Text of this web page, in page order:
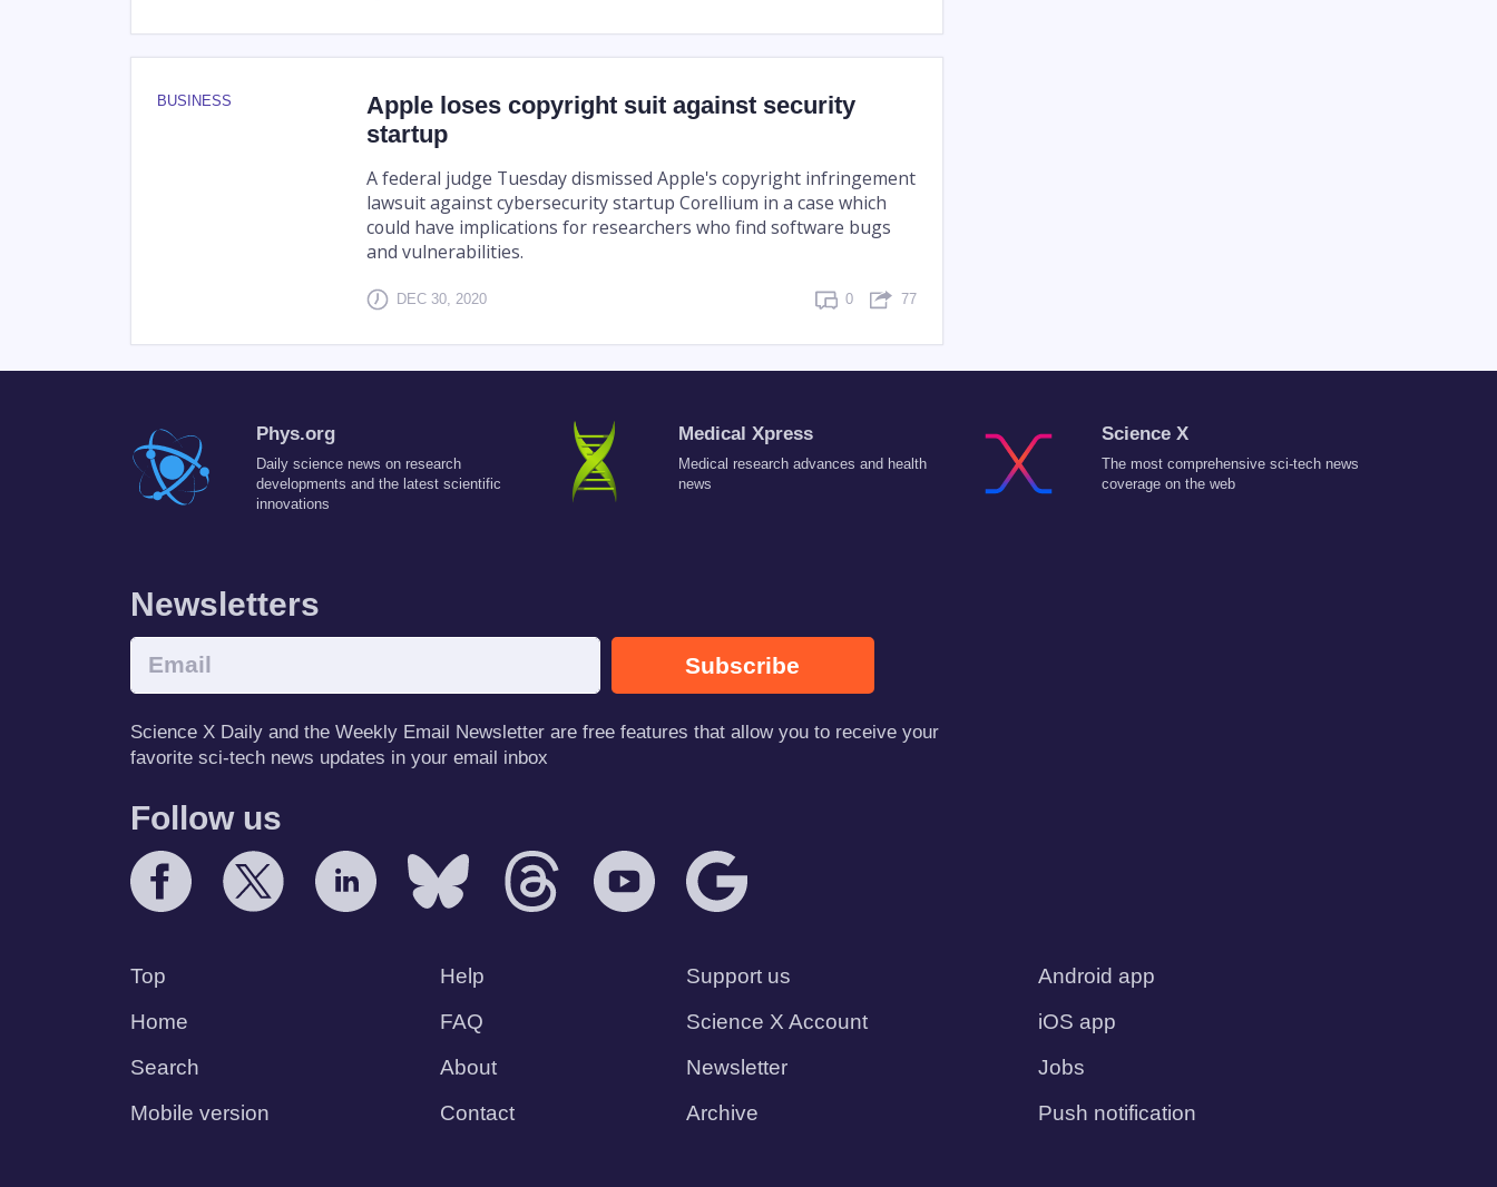
BUSINESS
Apple loses copyright suit against security
startup
A federal judge Tuesday dismissed Apple's copyright infringement
lawsuit against cybersecurity startup Corellium in a case which
could have implications for researchers who find software bugs
and vulnerabilities.
DEC 30, 2020 0 77
Phys.org
Daily science news on research
developments and the latest scientific
innovations
Medical Xpress
Medical research advances and health
news
Science X
The most comprehensive sci-tech news
coverage on the web
Newsletters
Subscribe
Science X Daily and the Weekly Email Newsletter are free features that allow you to receive your
favorite sci-tech news updates in your email inbox
Follow us
Top
Home
Search
Mobile version
Help
FAQ
About
Contact
Support us
Science X Account
Newsletter
Archive
Android app
iOS app
Jobs
Push notification